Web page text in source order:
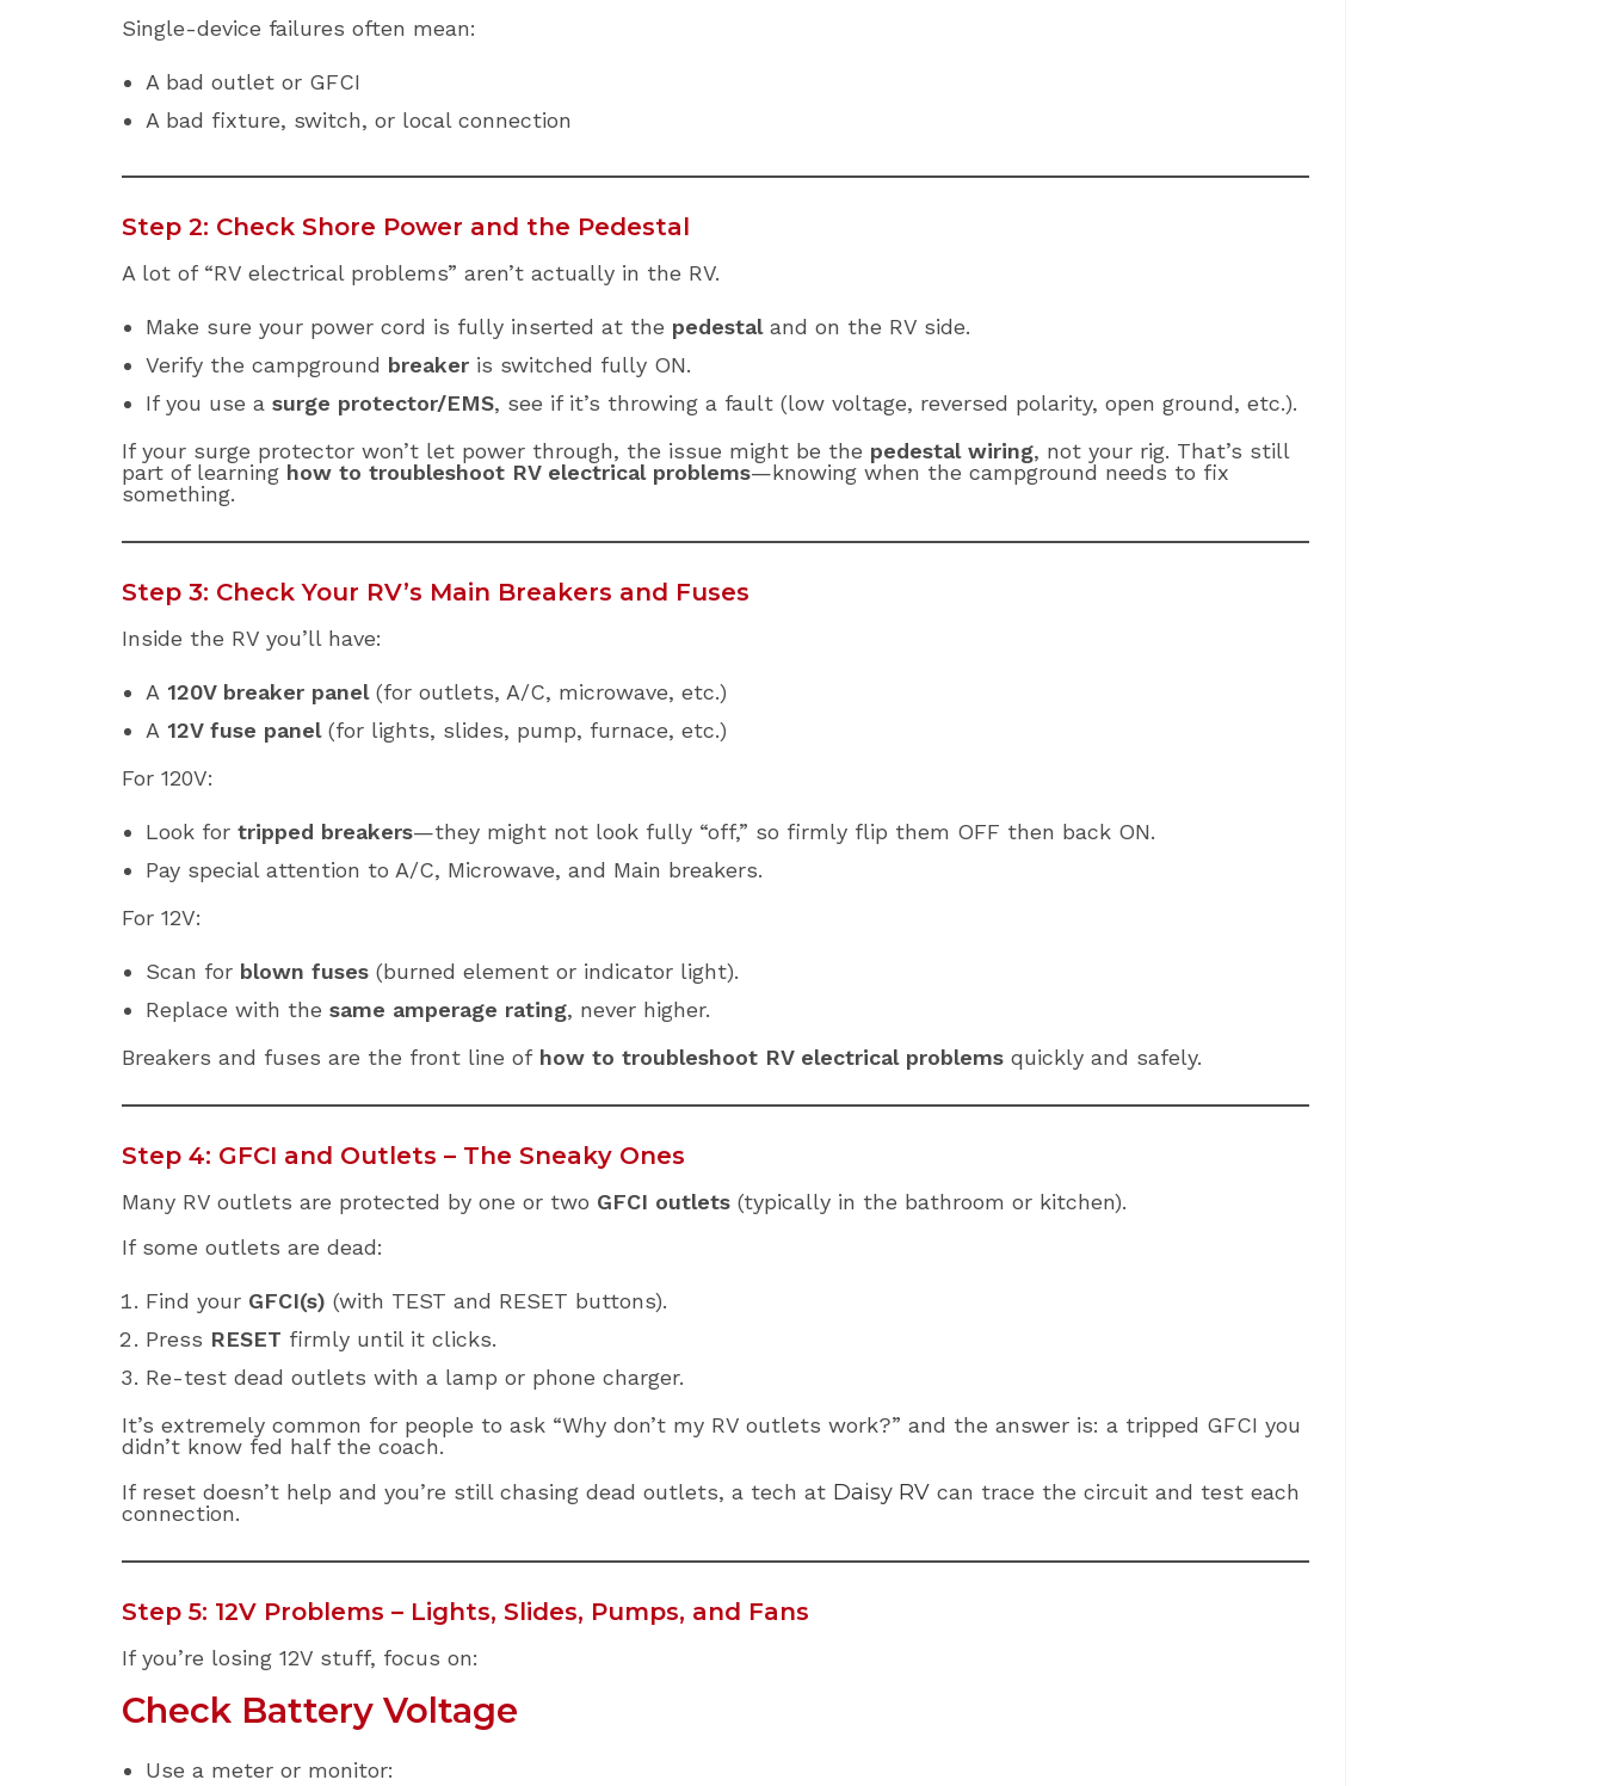
Single-device failures often mean:
A bad outlet or GFCI
A bad fixture, switch, or local connection
Step 2: Check Shore Power and the Pedestal
A lot of “RV electrical problems” aren’t actually in the RV.
Make sure your power cord is fully inserted at the pedestaland on the RV side.
Verify the campground breaker is switched fully ON.
If you use a surge protector/EMS, see if it’s throwing a fault (low voltage, reversed polarity, open ground, etc.).
If your surge protector won’t let power through, the issue might be the pedestal wiring, not your rig. That’s still
part of learning how to troubleshoot RV electrical problems—knowing when the campground needs to fix
something.
Step 3: Check Your RV’s Main Breakers and Fuses
Inside the RV you’ll have:
A 120V breaker panel(for outlets, A/C, microwave, etc.)
A 12V fuse panel(for lights, slides, pump, furnace, etc.)
For 120V:
Look for tripped breakers—they might not look fully “off,” so firmly flip them OFF then back ON.
Pay special attention to A/C, Microwave, and Main breakers.
For 12V:
Scan for blown fuses (burned element or indicator light).
Replace with the same amperage rating, never higher.
Breakers and fuses are the front line of how to troubleshoot RV electrical problems quickly and safely.
Step 4: GFCI and Outlets – The Sneaky Ones
Many RV outlets are protected by one or two GFCI outlets (typically in the bathroom or kitchen).
If some outlets are dead:
Find your GFCI(s) (with TEST and RESET buttons).
Press RESET firmly until it clicks.
Re-test dead outlets with a lamp or phone charger.
It’s extremely common for people to ask “Why don’t my RV outlets work?” and the answer is: a tripped GFCI you
didn’t know fed half the coach.
If reset doesn’t help and you’re still chasing dead outlets, a tech at Daisy RV can trace the circuit and test each
connection.
Step 5: 12V Problems – Lights, Slides, Pumps, and Fans
If you’re losing 12V stuff, focus on:
Check Battery Voltage
Use a meter or monitor: